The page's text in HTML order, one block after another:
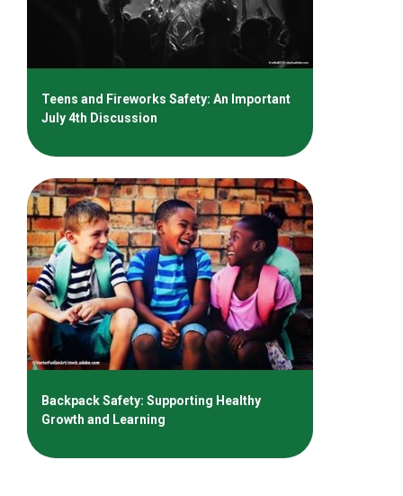
Teens and Fireworks Safety: An Important
July 4th Discussion
Backpack Safety: Supporting Healthy
Growth and Learning